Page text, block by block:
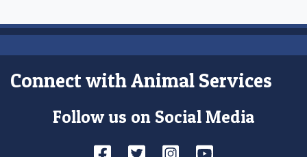
Connect with Animal Services
Follow us on Social Media